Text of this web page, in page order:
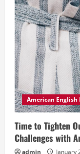
American
Time to Tighten
Challenges with
admin January